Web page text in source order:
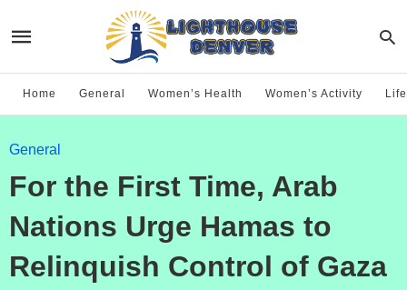
Home General Women’s Health Women’s Activity
General
For the First Time, Arab
Nations Urge Hamas to
Relinquish Control of Gaza